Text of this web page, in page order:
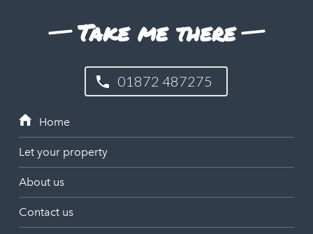
Take me there
01872 487275
Let your property
About us
Contact us